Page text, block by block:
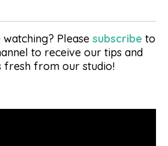
Please subscribe to
to receive our tips and
fresh from our studio!